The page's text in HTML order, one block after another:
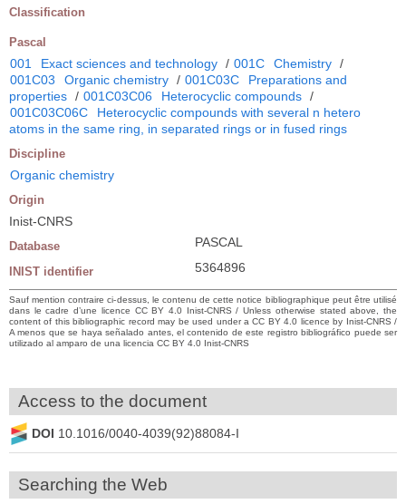
Classification
Pascal
001 Exact sciences and technology / 001C Chemistry /
001C03
Organic chemistry / 001C03C
Preparations and
properties / 001C03C06 Heterocyclic compounds /
001C03C06C
Heterocyclic compounds with several n hetero
atoms in the same ring, in separated rings or in fused rings
Discipline
Organic chemistry
Origin
Inist-CNRS
Database PASCAL
INIST identifier 5364896
Sauf mention contraire ci-dessus, le contenu de cette notice bibliographique peut être utilisé
dans le cadre d’une licence CC BY 4.0 Inist-CNRS / Unless otherwise stated above, the
content of this bibliographic record may be used under a CC BY 4.0 licence by Inist-CNRS /
A menos que se haya señalado antes, el contenido de este registro bibliográfico puede ser
utilizado al amparo de una licencia CC BY 4.0 Inist-CNRS
Access to the document
DOI 10.1016/0040-4039(92)88084-I
Searching the Web